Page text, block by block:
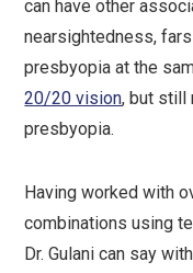
can have other
nearsightedness,
presbyopia at the
20/20 vision, but still
presbyopia.
Having worked with
combinations using
Dr. Gulani can say